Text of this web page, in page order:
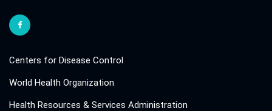
Centers for Disease Control
World Health Organization
Health Resources & Services Administration